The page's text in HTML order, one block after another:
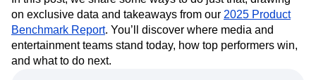
Startups
Enterprise
Customer Success
Product Updates
Tools
Benchmarks
Prompt Library
Experimentation
Feature Adoption
Financial Services
Funnel Analysis
Getting Started
Google Analytics
Growth
Healthcare
on exclusive data and takeaways from our 2025 Product
Benchmark Report. You’ll discover where media and
entertainment teams stand today, how top performers win,
and what to do next.